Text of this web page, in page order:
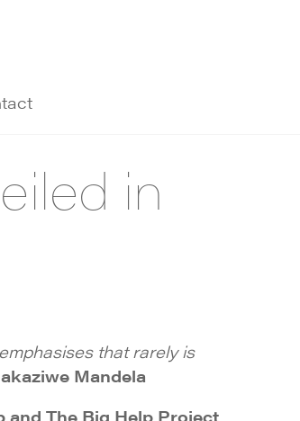
in
that rarely is
Mandela
and The Big Help Project